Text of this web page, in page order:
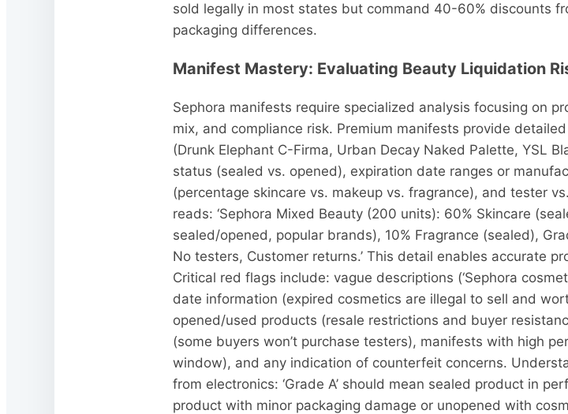
sold legally in most states but command 40-60% discounts
packaging differences.
Manifest Mastery: Evaluating Beauty Liquidation
Sephora manifests require specialized analysis focusing on
mix, and compliance risk. Premium manifests provide
(Drunk Elephant C-Firma, Urban Decay Naked Palette, YSL
status (sealed vs. opened), expiration date ranges or
(percentage skincare vs. makeup vs. fragrance), and tester
reads: ‘Sephora Mixed Beauty (200 units): 60% Skincare
sealed/opened, popular brands), 10% Fragrance (sealed),
No testers, Customer returns.’ This detail enables accurate
Critical red flags include: vague descriptions (‘Sephora
date information (expired cosmetics are illegal to sell and
opened/used products (resale restrictions and buyer
(some buyers won’t purchase testers), manifests with high
window), and any indication of counterfeit concerns.
from electronics: ‘Grade A’ should mean sealed product in
product with minor packaging damage or unopened with